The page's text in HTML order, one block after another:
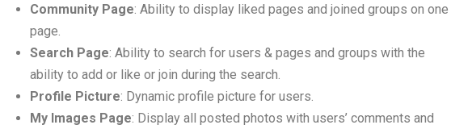
Community Page: Ability to display liked pages and joined groups on one
page.
Search Page: Ability to search for users & pages and groups with the
ability to add or like or join during the search.
Profile Picture: Dynamic profile picture for users.
My Images Page: Display all posted photos with users’ comments and